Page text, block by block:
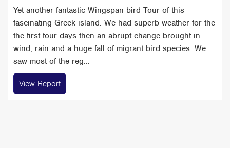
Yet another fantastic Wingspan bird Tour of this
fascinating Greek island. We had superb weather for the
the first four days then an abrupt change brought in
wind, rain and a huge fall of migrant bird species. We
saw most of the reg...
View Report